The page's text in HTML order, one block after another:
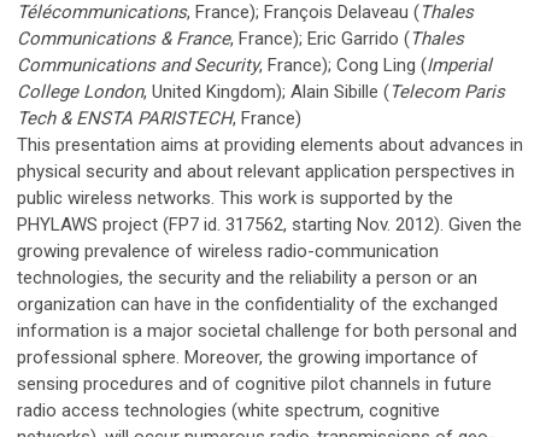
Télécommunications, France); François Delaveau (Thales
Communications & France, France); Eric Garrido (Thales
Communications and Security, France); Cong Ling (Imperial
College London, United Kingdom); Alain Sibille (Telecom Paris
Tech & ENSTA PARISTECH, France)
This presentation aims at providing elements about advances in
physical security and about relevant application perspectives in
public wireless networks. This work is supported by the
PHYLAWS project (FP7 id. 317562, starting Nov. 2012). Given the
growing prevalence of wireless radio-communication
technologies, the security and the reliability a person or an
organization can have in the confidentiality of the exchanged
information is a major societal challenge for both personal and
professional sphere. Moreover, the growing importance of
sensing procedures and of cognitive pilot channels in future
radio access technologies (white spectrum, cognitive